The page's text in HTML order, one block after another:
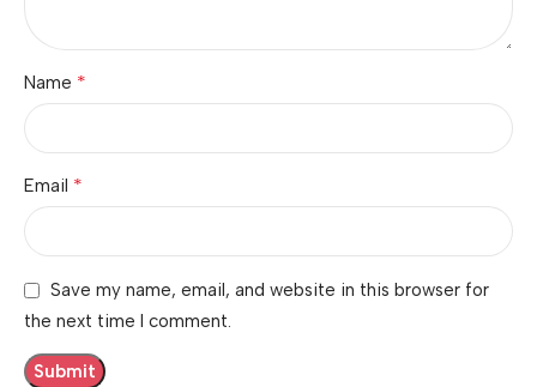
Name *
Email *
Save my name, email, and website in this browser for
the next time I comment.